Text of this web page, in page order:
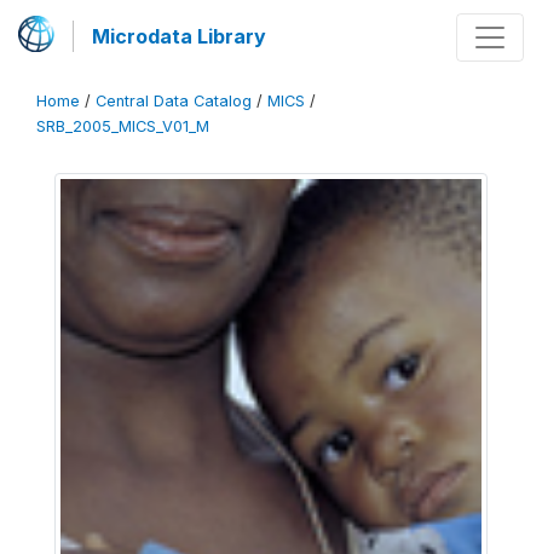
Microdata Library
Home / Central Data Catalog / MICS /
SRB_2005_MICS_V01_M